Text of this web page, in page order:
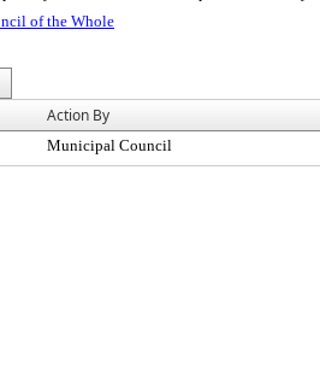
of the Whole
Action By
Municipal Council